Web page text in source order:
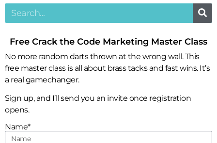
Free Crack the Code Marketing Master Class
No more random darts thrown at the wrong wall. This
free master class is all about brass tacks and fast wins. It’s
a real gamechanger.
Sign up, and I’ll send you an invite once registration
opens.
Name*